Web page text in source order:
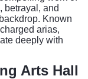
betrayal, and
Known
arias,
deeply with
Arts Hall